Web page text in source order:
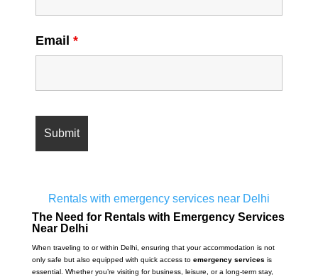
Email *
Rentals with emergency services near Delhi
The Need for Rentals with Emergency Services
Near Delhi
When traveling to or within Delhi, ensuring that your accommodation is not
only safe but also equipped with quick access to emergency services is
essential. Whether you’re visiting for business, leisure, or a long-term stay,